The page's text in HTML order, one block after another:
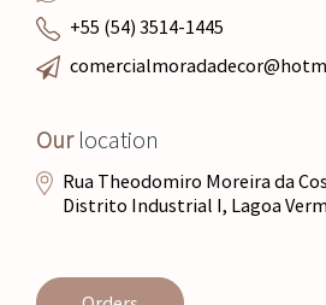
+55 (54) 3514-1445
Our location
Rua Theodomiro Moreira da
Distrito Industrial I, Lagoa